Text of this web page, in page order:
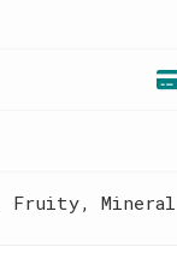
Fruity, Mineral